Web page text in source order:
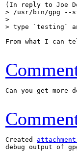
(In reply to Joe
> /usr/bin/gpg --
>
> type `testing`
From what I can
Can you get more
Created attachment
debug output of